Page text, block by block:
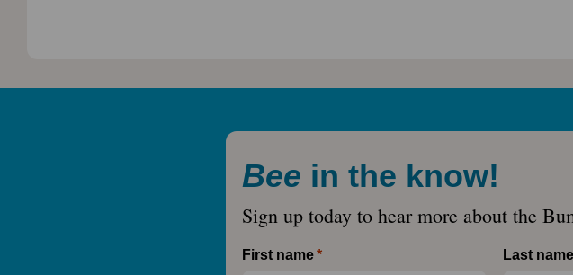
Bee in the know!
Sign up today to hear more about the
First name Last name